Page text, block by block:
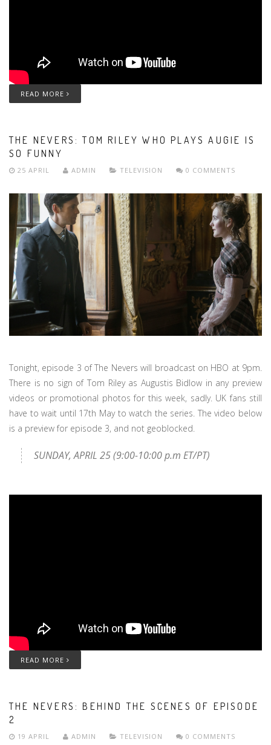
READ MORE
THE NEVERS: TOM RILEY WHO PLAYS AUGIE IS
SO FUNNY
25 APRIL ADMIN TELEVISION 0 COMMENTS
Tonight, episode 3 of The Nevers will broadcast on HBO at 9pm.
There is no sign of Tom Riley as Augustis Bidlow in any preview
videos or promotional photos for this week, sadly. UK fans still
have to wait until 17th May to watch the series. The video below
is a preview for episode 3, and not geoblocked.
SUNDAY, APRIL 25 (9:00-10:00 p.m ET/PT)
READ MORE
THE NEVERS: BEHIND THE SCENES OF EPISODE
2
19 APRIL ADMIN TELEVISION 0 COMMENTS